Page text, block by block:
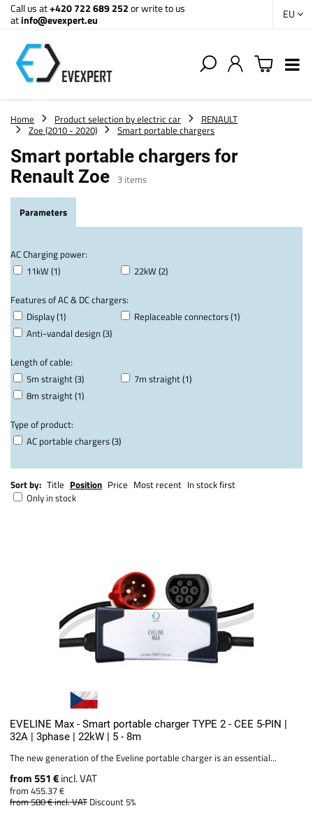
Call us at+420 722 689 252or write to us
atinfo@evexpert.eu EU
Home Product selection by electric car
RENAULT
Zoe (2010 - 2020)
Smart portable chargers
Smart portable chargers for
Renault Zoe 3 items
Parameters
AC Charging power:
11kW (1)
22kW (2)
Features of AC & DC chargers:
Display (1)
Replaceable connectors (1)
Anti-vandal design (3)
Length of cable:
5m straight (3)
7m straight (1)
8m straight (1)
Type of product:
AC portable chargers (3)
Sort by: Title Position Price Most recent In stock first
Only in stock
EVELINE Max - Smart portable charger TYPE 2 - CEE 5-PIN |
32A | 3phase | 22kW | 5 - 8m
The new generation of the Eveline portable charger is an essential...
from 551 €incl. VAT
from 455.37 €
from 580 €incl. VAT Discount 5%